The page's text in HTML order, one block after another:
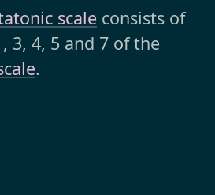
scale consists of
3, 4, 5 and 7 of the
.